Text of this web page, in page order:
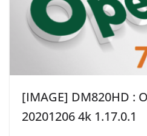
[IMAGE] DM820HD :
20201206 4k 1.17.0.1